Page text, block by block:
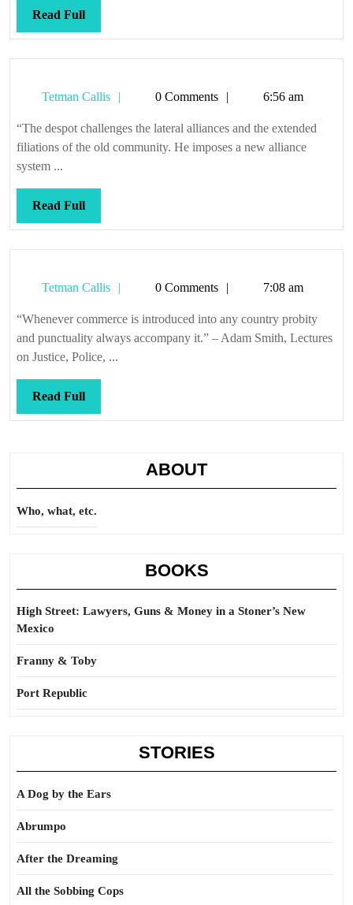
Read FullRead
Full
Tetman Callis
Tetman0 Comments 6:56 am
“The despot challenges the lateral alliances and the extended
filiations of the old community. He imposes a new alliance
system ...
Read FullRead
Full
Tetman Callis
Tetman0 Comments 7:08 am
“Whenever commerce is introduced into any country probity
and punctuality always accompany it.” – Adam Smith, Lectures
on Justice, Police, ...
Read FullRead
Full
ABOUT
Who, what, etc.
BOOKS
High Street: Lawyers, Guns & Money in a Stoner’s New
Mexico
Franny & Toby
Port Republic
STORIES
A Dog by the Ears
Abrumpo
After the Dreaming
All the Sobbing Cops